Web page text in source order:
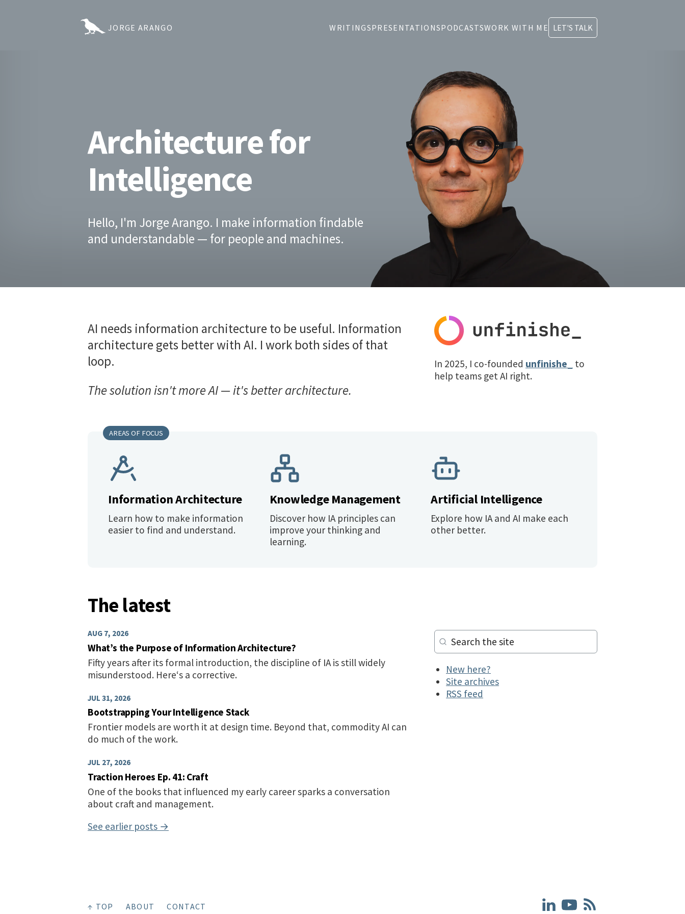
JORGE ARANGO WRITINGSPRESENTATIONSPODCASTSWORK WITH ME LET'S TALK
Architecture for
Intelligence
Hello, I'm Jorge Arango. I make information findable
and understandable — for people and machines.
AI needs information architecture to be useful. Information
architecture gets better with AI. I work both sides of that
loop.
The solution isn't more AI — it's better architecture.
In 2025, I co-founded unfinishe_
to
help teams get AI right.
AREAS OF FOCUS
Information Architecture
Learn how to make information
easier to find and understand.
Knowledge Management
Discover how IA principles can
improve your thinking and
learning.
Artificial Intelligence
Explore how IA and AI make each
other better.
The latest
AUG 7, 2026
What’s the Purpose of Information Architecture?
Fifty years after its formal introduction, the discipline of IA is still widely
misunderstood. Here‘s a corrective.
JUL 31, 2026
Bootstrapping Your Intelligence Stack
Frontier models are worth it at design time. Beyond that, commodity AI can
do much of the work.
JUL 27, 2026
Traction Heroes Ep. 41: Craft
One of the books that influenced my early career sparks a conversation
about craft and management.
See earlier posts →
New here?
Site archives
RSS feed
↑ TOP ABOUT CONTACT